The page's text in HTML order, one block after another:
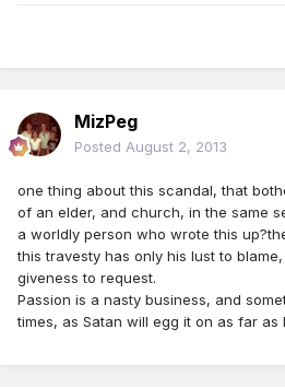
MizPeg
Posted August 2, 2013
one thing about this scandal, that
of an elder, and church, in the same
a worldly person who wrote this
this travesty has only his lust to
giveness to request.
Passion is a nasty business, and
times, as Satan will egg it on as far as